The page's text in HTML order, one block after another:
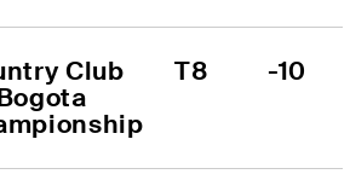
Club
T8 -10